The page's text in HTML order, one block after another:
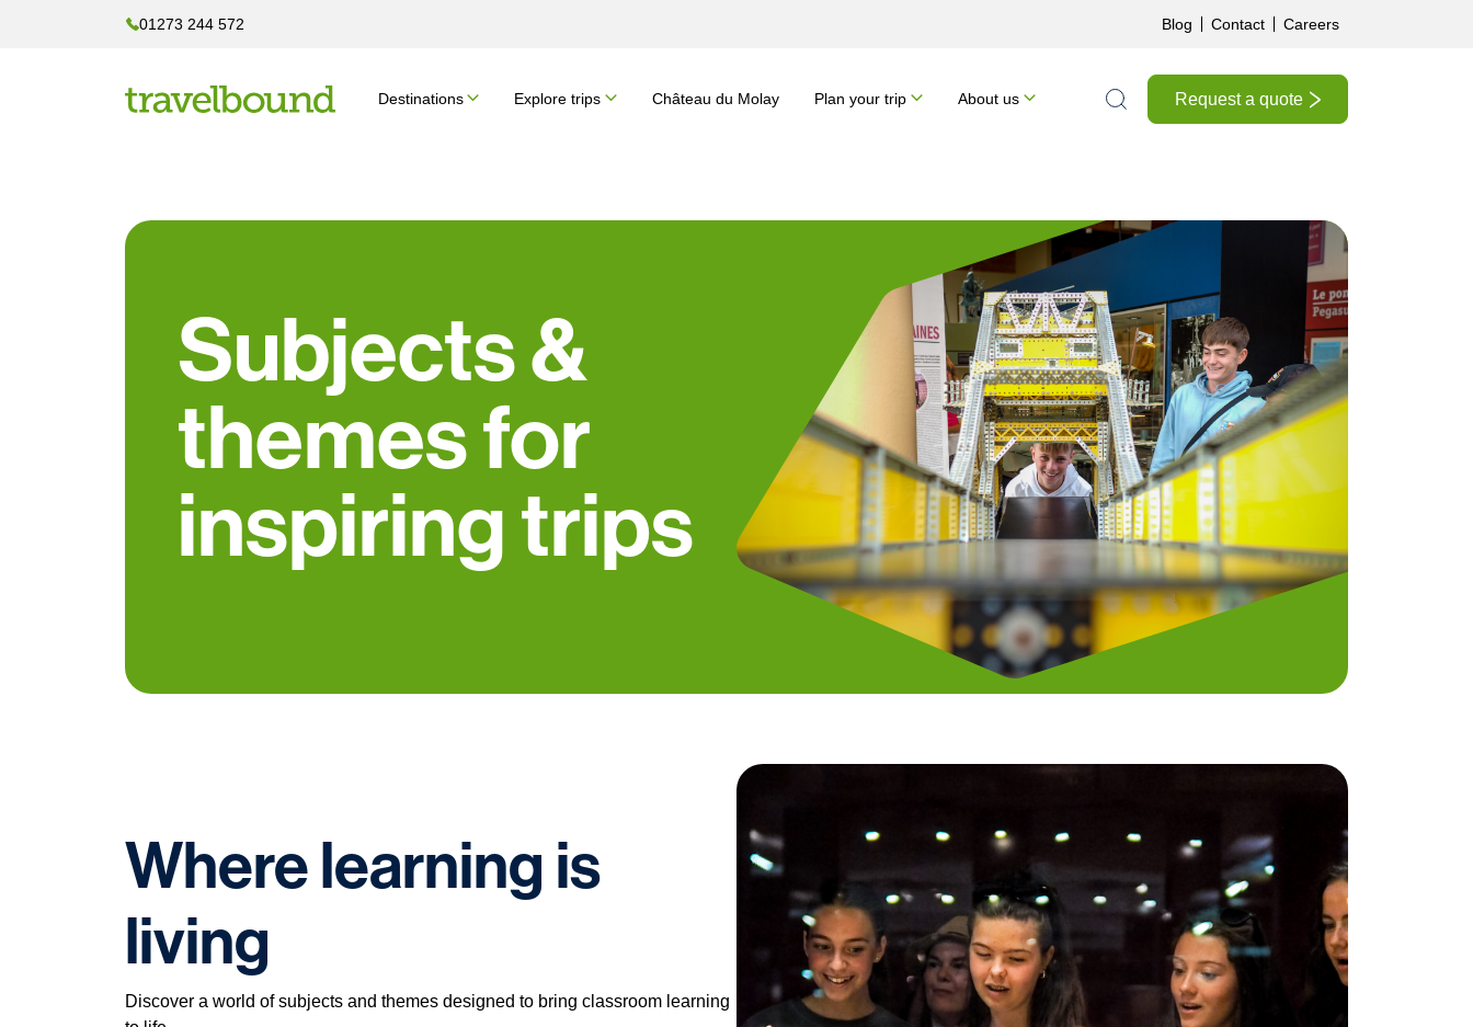
01273 244 572 Blog Contact Careers
Destinations Explore trips Château du Molay Plan your trip About us
Search the site
Request a quote
Subjects &
themes for
inspiring trips
Where learning is
living
Discover a world of subjects and themes designed to bring classroom learning